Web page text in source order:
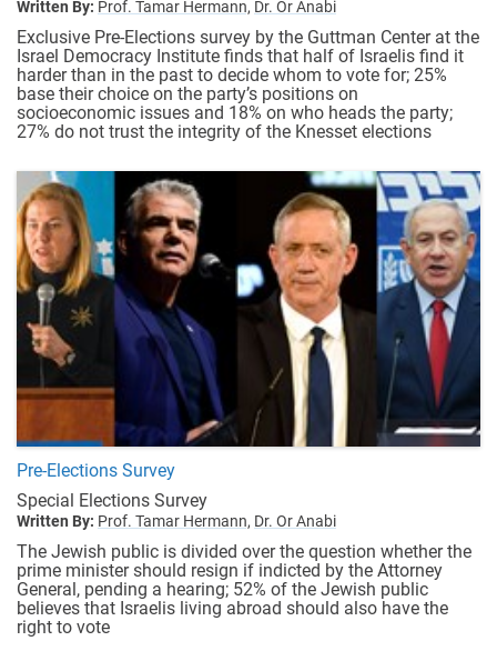
Written By: Prof. Tamar Hermann, Dr. Or Anabi
Exclusive Pre-Elections survey by the Guttman Center at the
Israel Democracy Institute finds that half of Israelis find it
harder than in the past to decide whom to vote for; 25%
base their choice on the party’s positions on
socioeconomic issues and 18% on who heads the party;
27% do not trust the integrity of the Knesset elections
Pre-Elections Survey
Special Elections Survey
Written By: Prof. Tamar Hermann, Dr. Or Anabi
The Jewish public is divided over the question whether the
prime minister should resign if indicted by the Attorney
General, pending a hearing; 52% of the Jewish public
believes that Israelis living abroad should also have the
right to vote